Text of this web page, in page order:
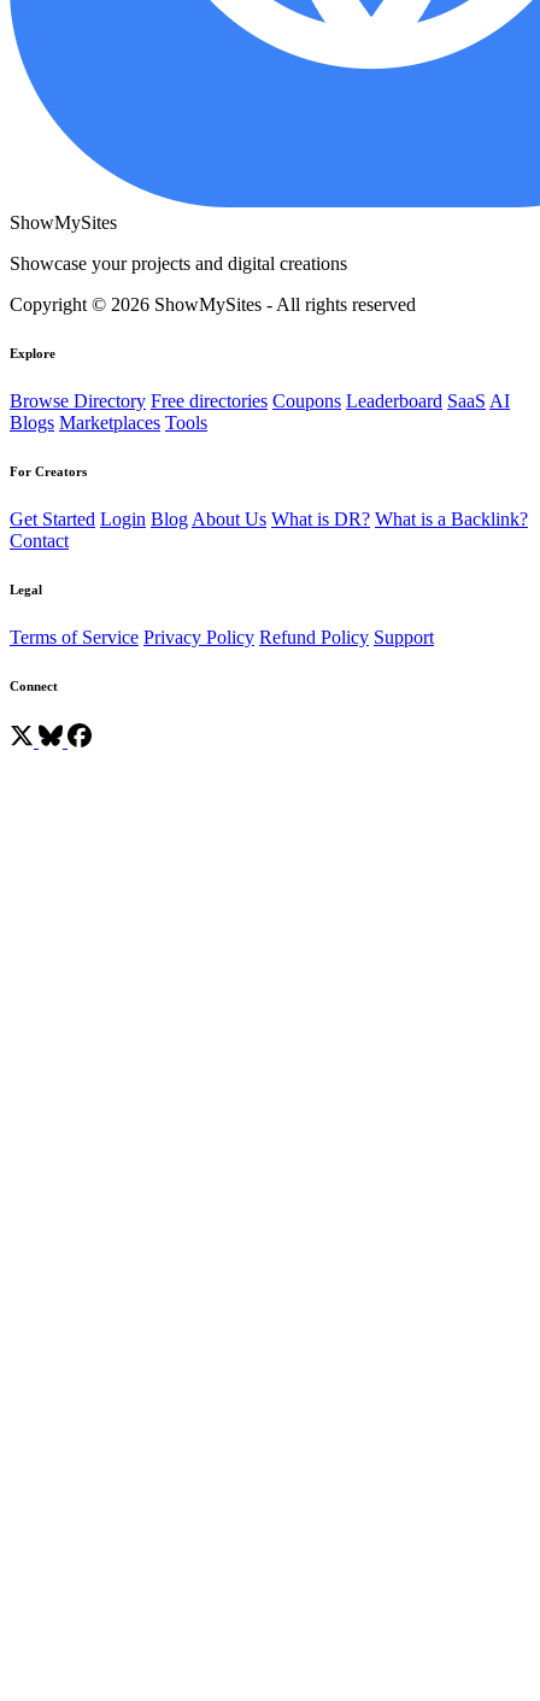
ShowMySites
Showcase your projects and digital creations
Copyright © 2026 ShowMySites - All rights reserved
Explore
Browse Directory Free directories Coupons Leaderboard SaaS AI
Blogs Marketplaces Tools
For Creators
Get Started Login Blog About Us What is DR? What is a Backlink?
Contact
Legal
Terms of Service Privacy Policy Refund Policy Support
Connect